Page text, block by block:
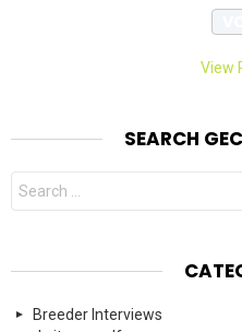
View
SEARCH
Search
for:
Breeder Interviews